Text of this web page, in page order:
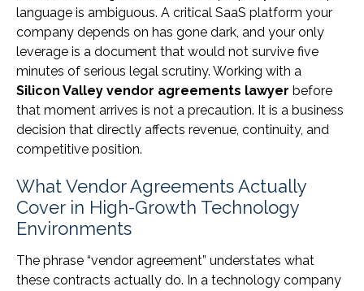
language is ambiguous. A critical SaaS platform your
company depends on has gone dark, and your only
leverage is a document that would not survive five
minutes of serious legal scrutiny. Working with a
Silicon Valley vendor agreements lawyer before
that moment arrives is not a precaution. It is a business
decision that directly affects revenue, continuity, and
competitive position.
What Vendor Agreements Actually
Cover in High-Growth Technology
Environments
The phrase “vendor agreement” understates what
these contracts actually do. In a technology company